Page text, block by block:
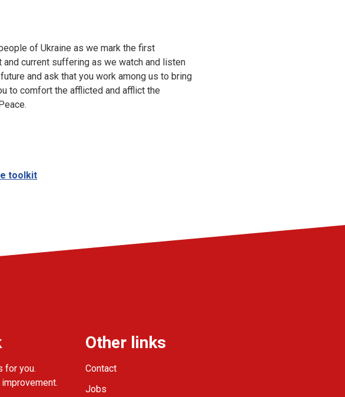
of Ukraine as we mark the first
current suffering as we watch and listen
and ask that you work among us to bring
to comfort the afflicted and afflict the
toolkit
for you.
Other links
Contact
Jobs